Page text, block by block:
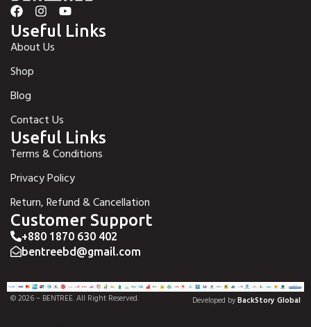
Useful Links
About Us
Shop
Blog
Contact Us
Useful Links
Terms & Conditions
Privacy Policy
Return, Refund & Cancellation
Customer Support
+880 1870 630 402
bentreebd@gmail.com
© 2026 – BENTREE. All Right Reserved. Developed byBackStory Global